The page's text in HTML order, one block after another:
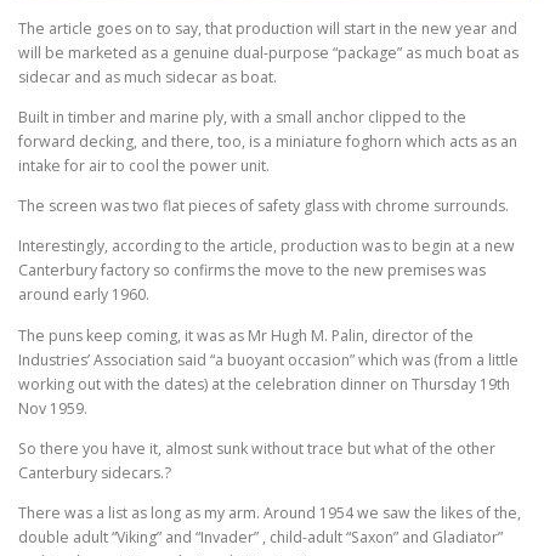
The article goes on to say, that production will start in the new year and
will be marketed as a genuine dual-purpose “package” as much boat as
sidecar and as much sidecar as boat.
Built in timber and marine ply, with a small anchor clipped to the
forward decking, and there, too, is a miniature foghorn which acts as an
intake for air to cool the power unit.
The screen was two flat pieces of safety glass with chrome surrounds.
Interestingly, according to the article, production was to begin at a new
Canterbury factory so confirms the move to the new premises was
around early 1960.
The puns keep coming, it was as Mr Hugh M. Palin, director of the
Industries’ Association said “a buoyant occasion” which was (from a little
working out with the dates) at the celebration dinner on Thursday 19th
Nov 1959.
So there you have it, almost sunk without trace but what of the other
Canterbury sidecars.?
There was a list as long as my arm. Around 1954 we saw the likes of the,
double adult “Viking” and “Invader” , child-adult “Saxon” and Gladiator”